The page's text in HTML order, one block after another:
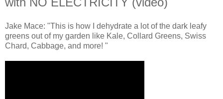
Jake Mace: "This is how I dehydrate a lot of the dark leafy
greens out of my garden like Kale, Collard Greens, Swiss
Chard, Cabbage, and more! "